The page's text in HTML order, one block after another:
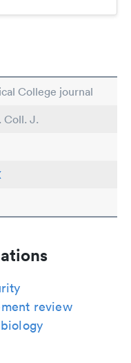
College journal
Coll. J.
review